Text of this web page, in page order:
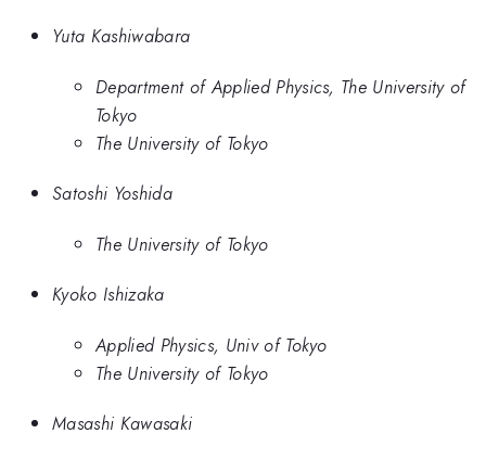
Yuta Kashiwabara
Department of Applied Physics, The University of
Tokyo
The University of Tokyo
Satoshi Yoshida
The University of Tokyo
Kyoko Ishizaka
Applied Physics, Univ of Tokyo
The University of Tokyo
Masashi Kawasaki